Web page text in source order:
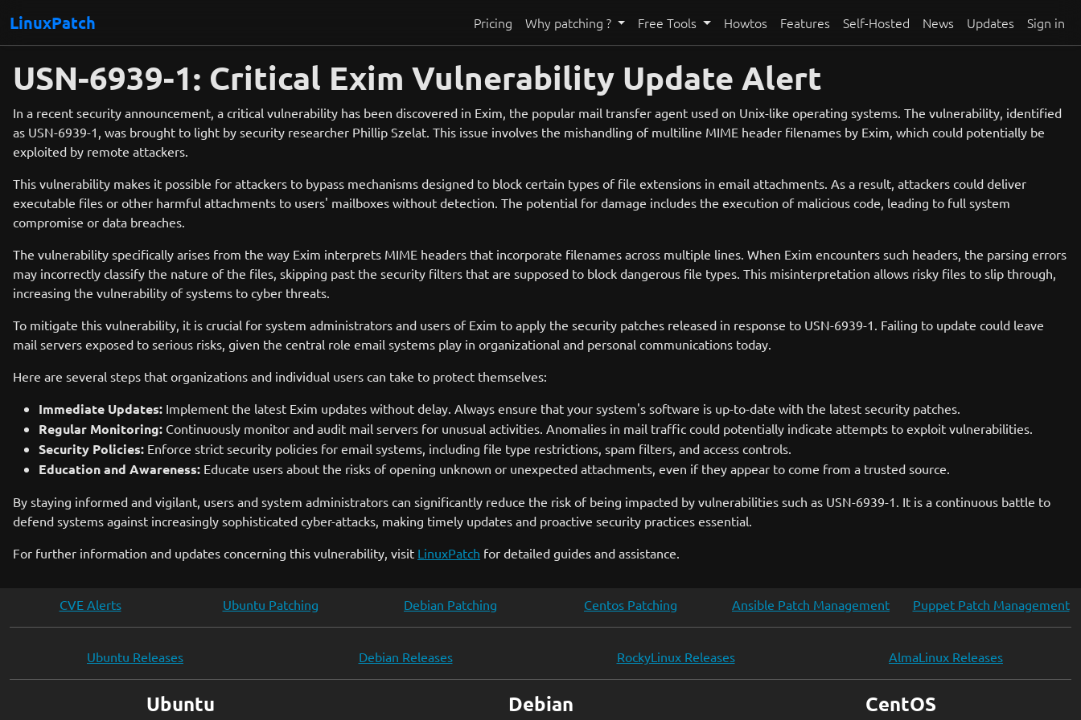
LinuxPatch Pricing Why patching ? Free Tools Howtos Features Self-Hosted News Updates Sign in
USN-6939-1: Critical Exim Vulnerability Update Alert
In a recent security announcement, a critical vulnerability has been discovered in Exim, the popular mail transfer agent used on Unix-like operating systems. The vulnerability, identified
as USN-6939-1, was brought to light by security researcher Phillip Szelat. This issue involves the mishandling of multiline MIME header filenames by Exim, which could potentially be
exploited by remote attackers.
This vulnerability makes it possible for attackers to bypass mechanisms designed to block certain types of file extensions in email attachments. As a result, attackers could deliver
executable files or other harmful attachments to users' mailboxes without detection. The potential for damage includes the execution of malicious code, leading to full system
compromise or data breaches.
The vulnerability specifically arises from the way Exim interprets MIME headers that incorporate filenames across multiple lines. When Exim encounters such headers, the parsing errors
may incorrectly classify the nature of the files, skipping past the security filters that are supposed to block dangerous file types. This misinterpretation allows risky files to slip through,
increasing the vulnerability of systems to cyber threats.
To mitigate this vulnerability, it is crucial for system administrators and users of Exim to apply the security patches released in response to USN-6939-1. Failing to update could leave
mail servers exposed to serious risks, given the central role email systems play in organizational and personal communications today.
Here are several steps that organizations and individual users can take to protect themselves:
Immediate Updates: Implement the latest Exim updates without delay. Always ensure that your system's software is up-to-date with the latest security patches.
Regular Monitoring: Continuously monitor and audit mail servers for unusual activities. Anomalies in mail traffic could potentially indicate attempts to exploit vulnerabilities.
Security Policies: Enforce strict security policies for email systems, including file type restrictions, spam filters, and access controls.
Education and Awareness: Educate users about the risks of opening unknown or unexpected attachments, even if they appear to come from a trusted source.
By staying informed and vigilant, users and system administrators can significantly reduce the risk of being impacted by vulnerabilities such as USN-6939-1. It is a continuous battle to
defend systems against increasingly sophisticated cyber-attacks, making timely updates and proactive security practices essential.
For further information and updates concerning this vulnerability, visit LinuxPatch for detailed guides and assistance.
CVE Alerts Ubuntu Patching Debian Patching Centos Patching Ansible Patch Management Puppet Patch Management
Ubuntu Releases Debian Releases RockyLinux Releases AlmaLinux Releases
Ubuntu Debian CentOS